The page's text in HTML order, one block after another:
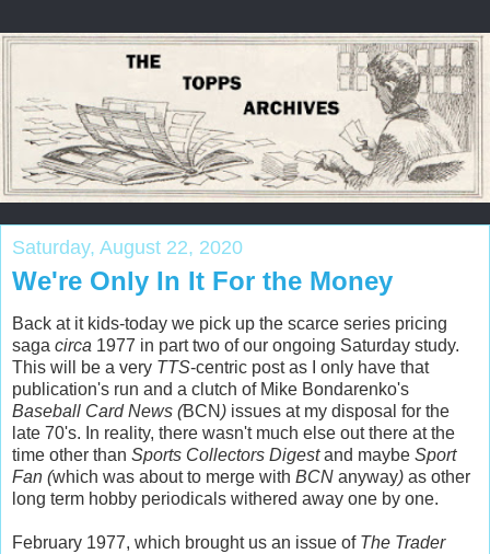
Saturday, August 22, 2020
We're Only In It For the Money
Back at it kids-today we pick up the scarce series pricing
saga circa 1977 in part two of our ongoing Saturday study.
This will be a very TTS-centric post as I only have that
publication's run and a clutch of Mike Bondarenko's
Baseball Card News (BCN ) issues at my disposal for the
late 70's. In reality, there wasn't much else out there at the
time other than Sports Collectors Digestand maybe Sport
Fan (which was about to merge with BCN anyway) as other
long term hobby periodicals withered away one by one.
February 1977, which brought us an issue of The Trader